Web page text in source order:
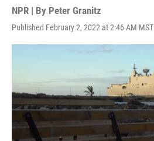
NPR | By Peter Granitz
Published February 2, 2022 at 2:46 AM MST